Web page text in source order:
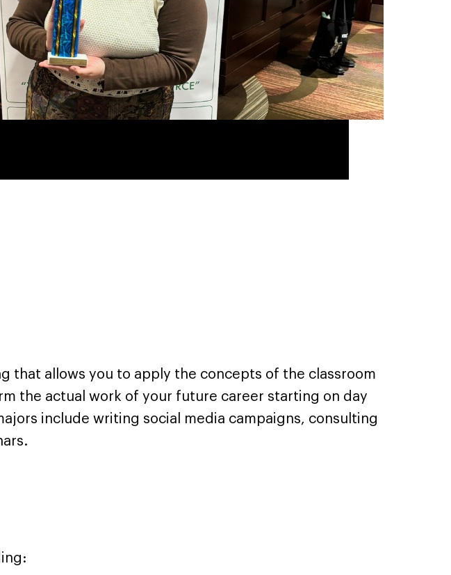
that allows you to apply the concepts of the classroom
the actual work of your future career starting on day
include writing social media campaigns, consulting